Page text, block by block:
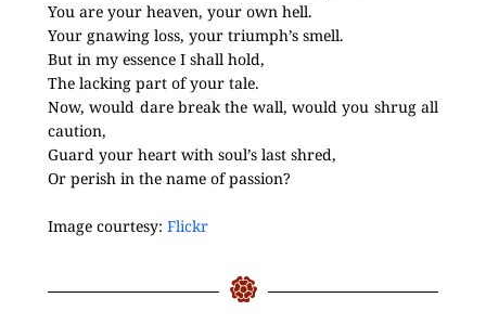
You are your heaven, your own hell.
Your gnawing loss, your triumph’s smell.
But in my essence I shall hold,
The lacking part of your tale.
Now, would dare break the wall, would you shrug all
caution,
Guard your heart with soul’s last shred,
Or perish in the name of passion?
Image courtesy: Flickr